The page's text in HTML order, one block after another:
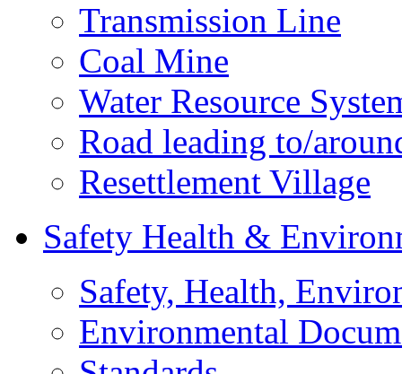
Transmission Line
Coal Mine
Water Resource
Road leading to/
Resettlement Village
Safety Health &
Safety, Health,
Environmental